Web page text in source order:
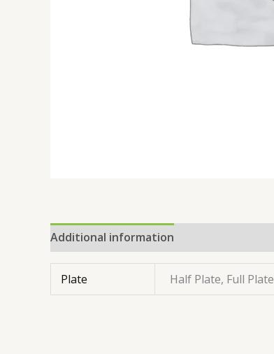
Additional information
Plate Half Plate, Full Plate